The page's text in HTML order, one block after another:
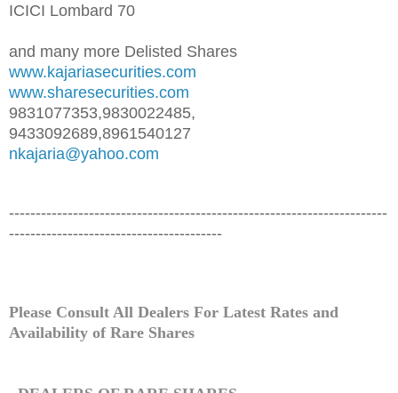
ICICI Lombard 70
and many more Delisted Shares
www.kajariasecurities.com
www.sharesecurities.com
9831077353,9830022485,
9433092689,8961540127
nkajaria@yahoo.com
-----------------------------------------------------------------------
----------------------------------------
Please Consult All Dealers For Latest Rates and
Availability of Rare Shares